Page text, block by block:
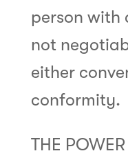
person with
not
either
conformity.
THE